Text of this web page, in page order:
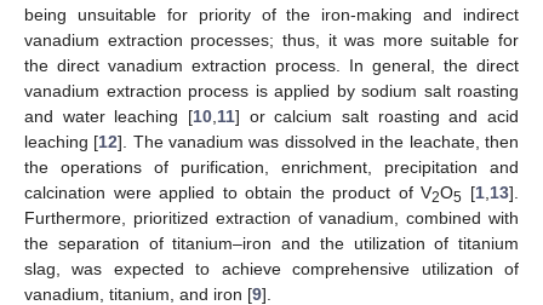
being unsuitable for priority of the iron-making and indirect
vanadium extraction processes; thus, it was more suitable for
the direct vanadium extraction process. In general, the direct
vanadium extraction process is applied by sodium salt roasting
and water leaching [10 11] or calcium salt roasting and acid
leaching [12]. The vanadium was dissolved in the leachate, then
the operations of purification, enrichment, precipitation and
calcination were applied to obtain the product of V2O5 [1 13].
Furthermore, prioritized extraction of vanadium, combined with
the separation of titanium–iron and the utilization of titanium
slag, was expected to achieve comprehensive utilization of
vanadium, titanium, and iron [9].